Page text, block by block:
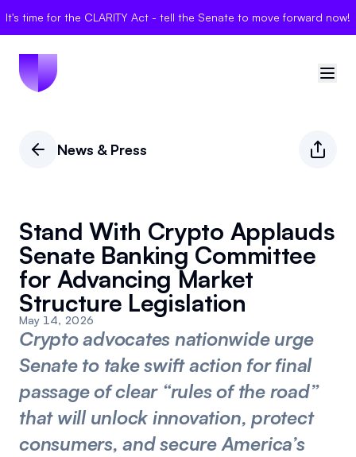
It's time for the CLARITY Act - tell the Senate to move forward now!
Politician Scores
Elections
Bills
Community
Events
Partners
Referrals
About
Mission
Donate
News & Press
Stand With Crypto Applauds
Senate Banking Committee
for Advancing Market
Structure Legislation
May 14, 2026
Crypto advocates nationwide urge
Senate to take swift action for final
passage of clear “rules of the road”
that will unlock innovation, protect
consumers, and secure America’s